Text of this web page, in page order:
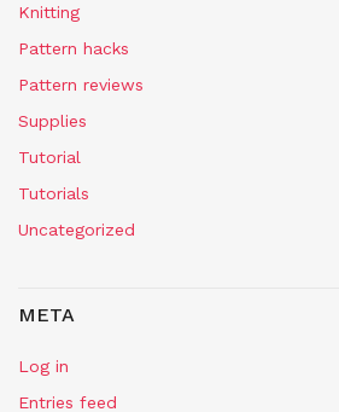
Knitting
Pattern hacks
Pattern reviews
Supplies
Tutorial
Tutorials
Uncategorized
META
Log in
Entries feed